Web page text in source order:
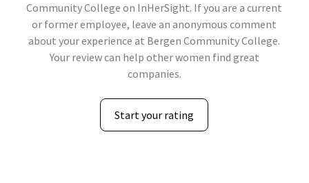
Community College on InHerSight. If you are a current
or former employee, leave an anonymous comment
about your experience at Bergen Community College.
Your review can help other women find great
companies.
Start your rating